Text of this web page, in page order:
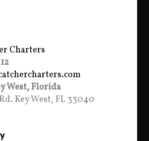
Charters
West, Florida
Key West, FL 33040